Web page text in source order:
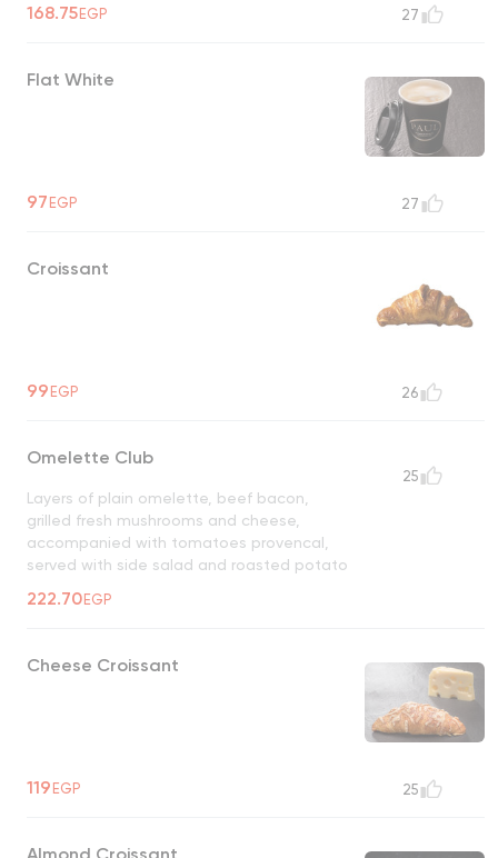
168.75EGP 27
Flat White
97EGP 27
Croissant
99EGP 26
Omelette Club
Layers of plain omelette, beef bacon,
grilled fresh mushrooms and cheese,
accompanied with tomatoes provencal,
served with side salad and roasted potato
222.70EGP
25
Cheese Croissant
119EGP 25
Almond Croissant